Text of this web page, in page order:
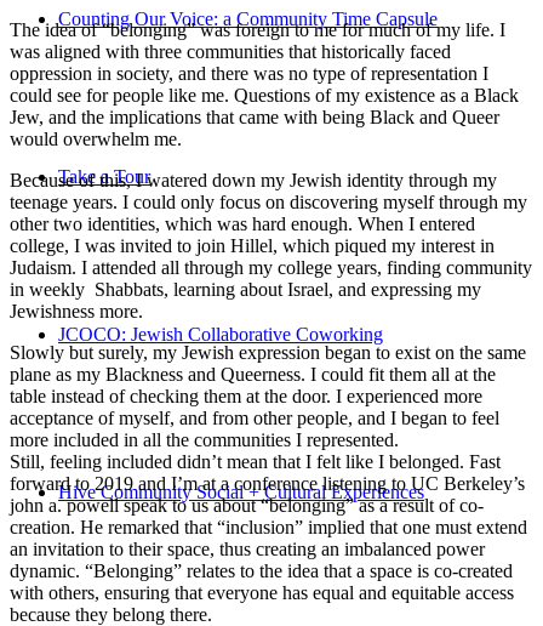
Counting Our Voice: a Community Time Capsule
Take a Tour
JCOCO: Jewish Collaborative Coworking
Hive Community Social + Cultural Experiences
The idea of “belonging” was foreign to me for much of my life. I
was aligned with three communities that historically faced
oppression in society, and there was no type of representation I
could see for people like me. Questions of my existence as a Black
Jew, and the implications that came with being Black and Queer
would overwhelm me.
Because of this, I watered down my Jewish identity through my
teenage years. I could only focus on discovering myself through my
other two identities, which was hard enough. When I entered
college, I was invited to join Hillel, which piqued my interest in
Judaism. I attended all through my college years, finding community
in weekly Shabbats, learning about Israel, and expressing my
Jewishness more.
Slowly but surely, my Jewish expression began to exist on the same
plane as my Blackness and Queerness. I could fit them all at the
table instead of checking them at the door. I experienced more
acceptance of myself, and from other people, and I began to feel
more included in all the communities I represented.
Still, feeling included didn’t mean that I felt like I belonged. Fast
forward to 2019 and I’m at a conference listening to UC Berkeley’s
john a. powell speak to us about “belonging” as a result of co-
creation. He remarked that “inclusion” implied that one must extend
an invitation to their space, thus creating an imbalanced power
dynamic. “Belonging” relates to the idea that a space is co-created
with others, ensuring that everyone has equal and equitable access
because they belong there.